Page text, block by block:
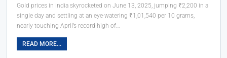
Gold prices in India skyrocketed on June 13, 2025, jumping ₹2,200 in a
single day and settling at an eye-watering ₹1,01,540 per 10 grams,
nearly touching April’s record high of…
READ MORE...